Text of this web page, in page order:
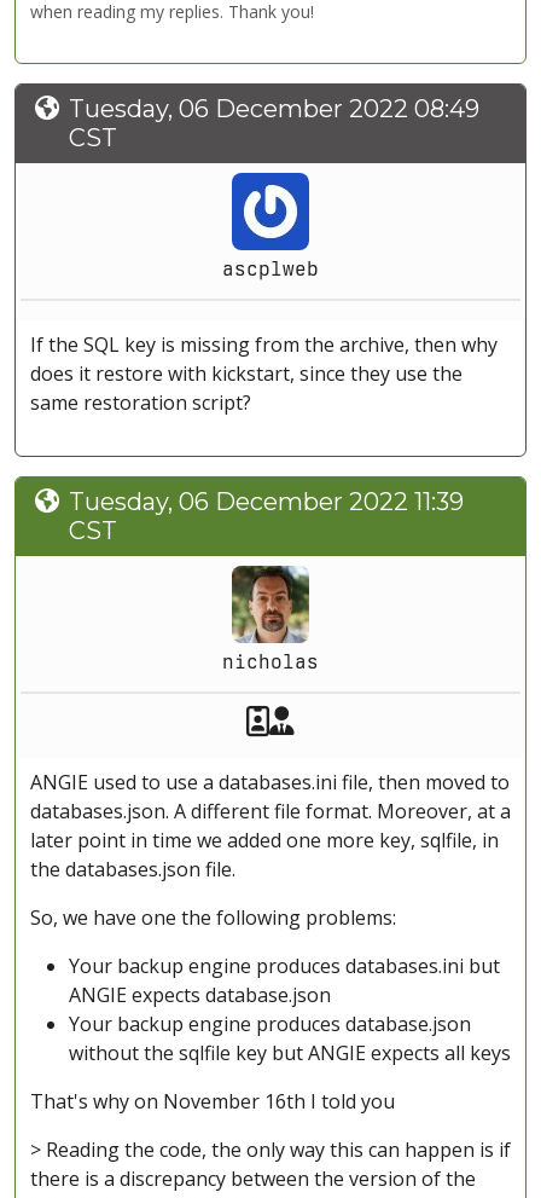
when reading my replies. Thank you!
Tuesday, 06 December 2022 08:49
CST
ascplweb
If the SQL key is missing from the archive, then why
does it restore with kickstart, since they use the
same restoration script?
Tuesday, 06 December 2022 11:39
CST
nicholas
Akeeba Staff
ANGIE used to use a databases.ini file, then moved to
databases.json. A different file format. Moreover, at a
later point in time we added one more key, sqlfile, in
the databases.json file.
So, we have one the following problems:
Your backup engine produces databases.ini but
ANGIE expects database.json
Your backup engine produces database.json
without the sqlfile key but ANGIE expects all keys
That's why on November 16th I told you
> Reading the code, the only way this can happen is if
there is a discrepancy between the version of the